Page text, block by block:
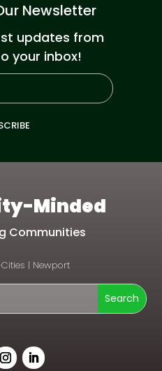
Newsletter
updates from
your inbox!
Minded
Communities
| Newport